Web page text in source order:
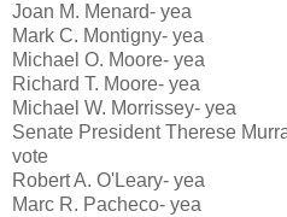
Joan M. Menard- yea
Mark C. Montigny- yea
Michael O. Moore- yea
Richard T. Moore- yea
Michael W. Morrissey- yea
Senate President Therese
vote
Robert A. O'Leary- yea
Marc R. Pacheco- yea